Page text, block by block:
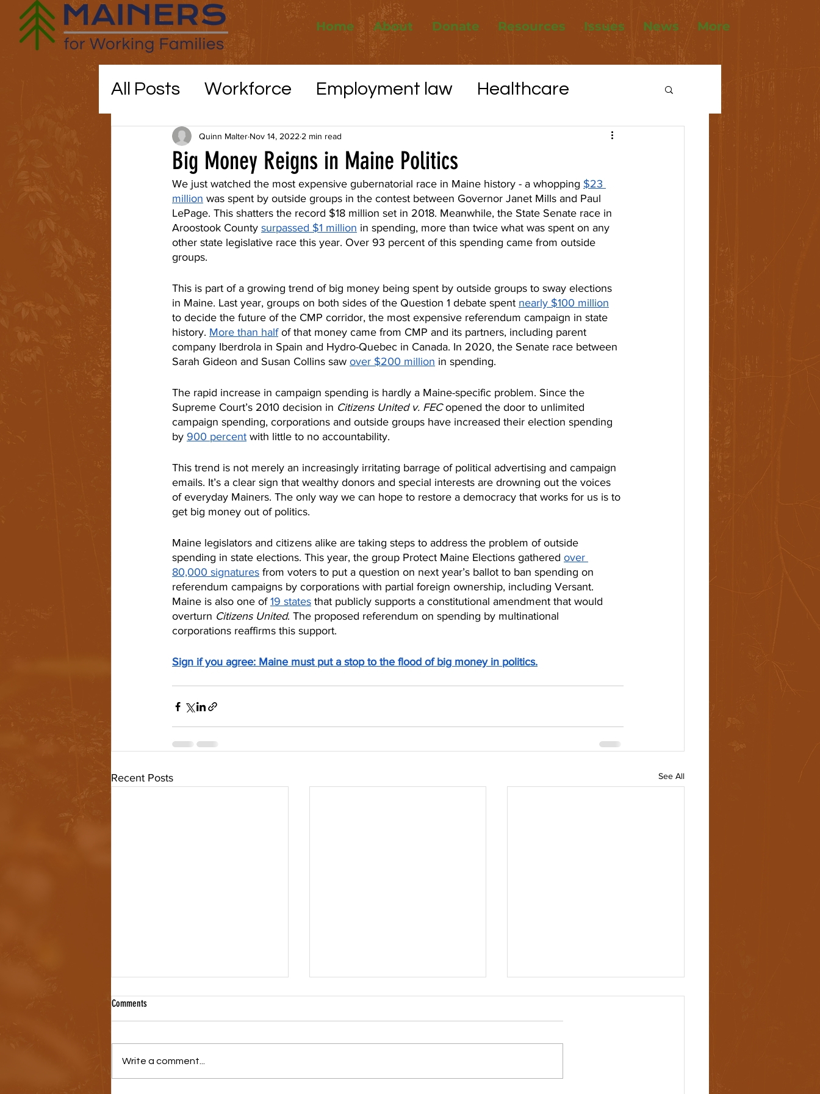
Home About Donate Resources Issues News More
All Posts Workforce Employment law Healthcare
Maine politics Elections
Education COVID-19 Utilities Affordable Housing
childcare
Big Money Reigns in Maine Politics
Quinn Malter Nov 14, 2022 2 min read
We just watched the most expensive gubernatorial race in Maine history - a whopping $23
million was spent by outside groups in the contest between Governor Janet Mills and Paul
LePage. This shatters the record $18 million set in 2018. Meanwhile, the State Senate race in
Aroostook County surpassed $1 million in spending, more than twice what was spent on any
other state legislative race this year. Over 93 percent of this spending came from outside
groups.
This is part of a growing trend of big money being spent by outside groups to sway elections
in Maine. Last year, groups on both sides of the Question 1 debate spent nearly $100 million
to decide the future of the CMP corridor, the most expensive referendum campaign in state
history. More than half of that money came from CMP and its partners, including parent
company Iberdrola in Spain and Hydro-Quebec in Canada. In 2020, the Senate race between
Sarah Gideon and Susan Collins saw over $200 million in spending.
The rapid increase in campaign spending is hardly a Maine-specific problem. Since the
Supreme Court’s 2010 decision in Citizens United v. FEC opened the door to unlimited
campaign spending, corporations and outside groups have increased their election spending
by 900 percent with little to no accountability.
This trend is not merely an increasingly irritating barrage of political advertising and campaign
emails. It’s a clear sign that wealthy donors and special interests are drowning out the voices
of everyday Mainers. The only way we can hope to restore a democracy that works for us is to
get big money out of politics.
Maine legislators and citizens alike are taking steps to address the problem of outside
spending in state elections. This year, the group Protect Maine Elections gathered over
80,000 signatures from voters to put a question on next year’s ballot to ban spending on
referendum campaigns by corporations with partial foreign ownership, including Versant.
Maine is also one of 19 states that publicly supports a constitutional amendment that would
overturn Citizens United. The proposed referendum on spending by multinational
corporations reaffirms this support.
Sign if you agree: Maine must put a stop to the flood of big money in politics.
Recent Posts See All
Comments
Write a comment...